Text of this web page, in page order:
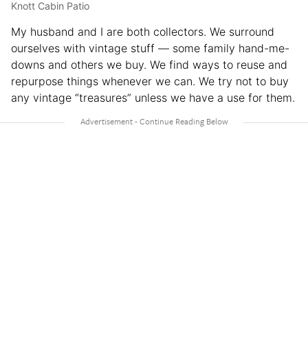
Knott Cabin Patio
My husband and I are both collectors. We surround
ourselves with vintage stuff — some family hand-me-
downs and others we buy. We find ways to reuse and
repurpose things whenever we can. We try not to buy
any vintage “treasures” unless we have a use for them.